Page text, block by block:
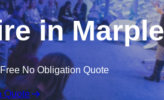
in Marple
No Obligation Quote
Quote